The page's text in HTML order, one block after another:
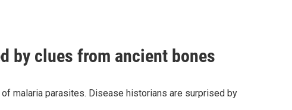
by clues from ancient bones
malaria parasites. Disease historians are surprised by